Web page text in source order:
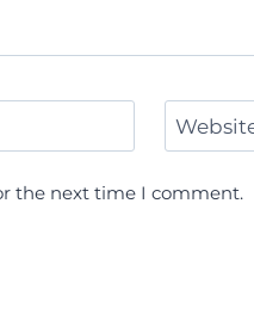
the next time I comment.